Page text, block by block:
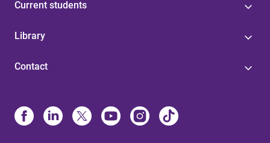
Current students
Library
Contact